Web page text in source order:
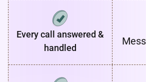
Every call answered &
handled